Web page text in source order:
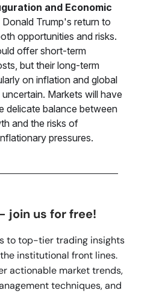
and Economic
Donald Trump's return to
opportunities and risks.
offer short-term
but their long-term
on inflation and global
Markets will have
delicate balance between
and the risks of
pressures.
join us for free!
to top-tier trading insights
institutional front lines.
actionable market trends,
techniques, and